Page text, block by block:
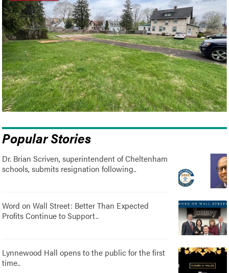
Popular Stories
Dr. Brian Scriven, superintendent of Cheltenham
schools, submits resignation following..
Word on Wall Street: Better Than Expected
Profits Continue to Support..
Lynnewood Hall opens to the public for the first
time..